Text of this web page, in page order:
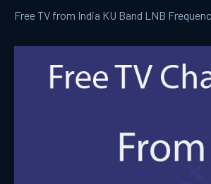
Free TV from India KU Band LNB